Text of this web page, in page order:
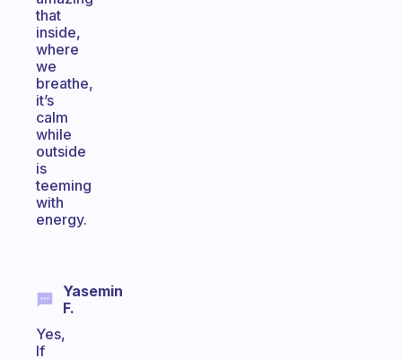
that
inside,
where
we
breathe,
it’s
calm
while
outside
is
teeming
with
energy.
Yasemin
F.
Yes,
If